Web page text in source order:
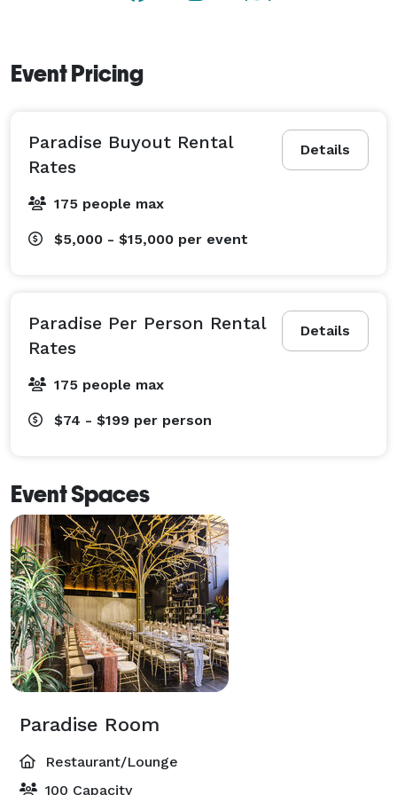
Event Pricing
Details
Paradise Buyout Rental
Rates
175 people max
$5,000 - $15,000 per event
Details
Paradise Per Person Rental
Rates
175 people max
$74 - $199 per person
Event Spaces
Paradise Room
Restaurant/Lounge
100 Capacity